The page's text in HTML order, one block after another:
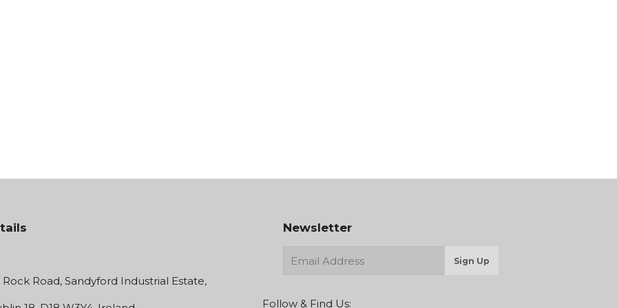
Rock Road, Sandyford Industrial Estate,
Newsletter
mail
Sign Up
Follow & Find Us: